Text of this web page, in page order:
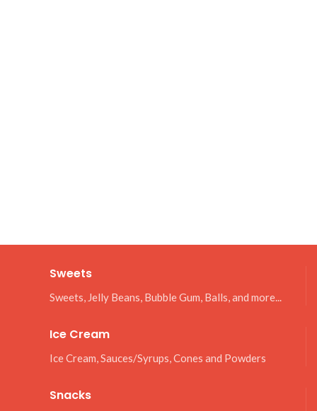
Sweets
Sweets, Jelly Beans, Bubble Gum, Balls, and more...
Ice Cream
Ice Cream, Sauces/Syrups, Cones and Powders
Snacks